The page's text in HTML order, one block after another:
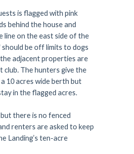
is flagged with pink
behind the house and
line on the east side of the
should be off limits to dogs
the adjacent properties are
club. The hunters give the
10 acres wide berth but
in the flagged acres.
there is no fenced
renters are asked to keep
Landing’s ten-acre